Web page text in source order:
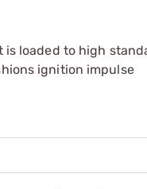
is loaded to high
ignition impulse